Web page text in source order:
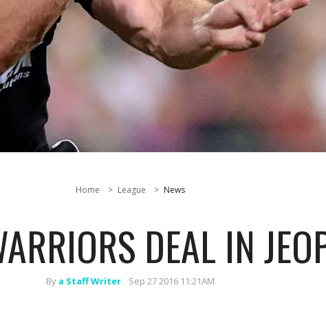
Home League News
DEAL IN
By a Staff Writer Sep 27 2016 11:21AM